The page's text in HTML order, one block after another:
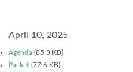
April 10, 2025
Agenda (85.3 KB)
Packet (77.6 KB)